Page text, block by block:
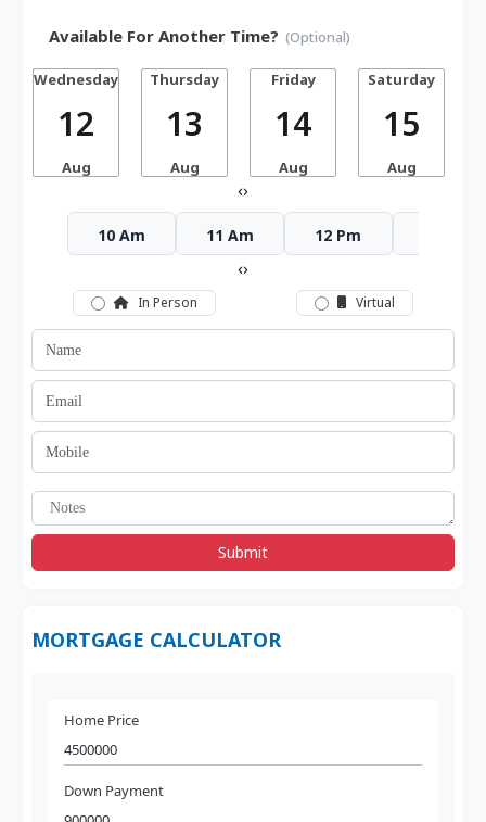
Available For Another Time? (Optional)
Wednesday
12
Aug
Thursday
13
Aug
Friday
14
Aug
Saturday
15
Aug
‹›
10 Am 11 Am 12 Pm
‹›
In Person Virtual
Submit
MORTGAGE CALCULATOR
Home Price
Down Payment